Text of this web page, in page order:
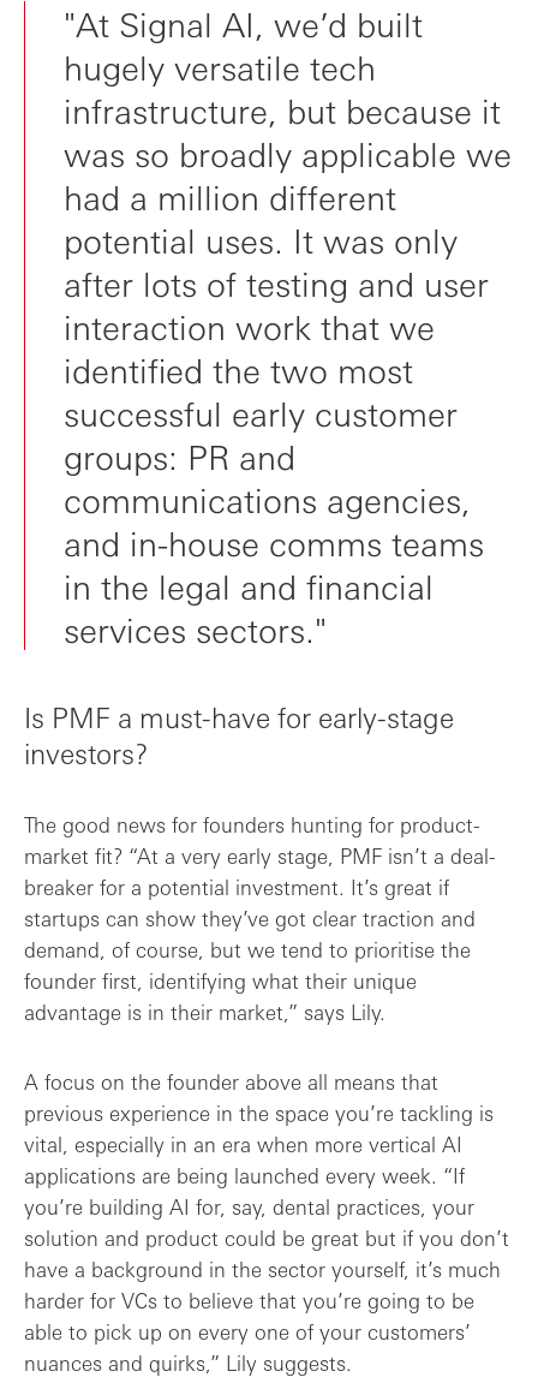
"At Signal AI, we’d built
hugely versatile tech
infrastructure, but because it
was so broadly applicable we
had a million different
potential uses. It was only
after lots of testing and user
interaction work that we
identified the two most
successful early customer
groups: PR and
communications agencies,
and in-house comms teams
in the legal and financial
services sectors."
Is PMF a must-have for early-stage
investors?
The good news for founders hunting for product-
market fit? “At a very early stage, PMF isn’t a deal-
breaker for a potential investment. It’s great if
startups can show they’ve got clear traction and
demand, of course, but we tend to prioritise the
founder first, identifying what their unique
advantage is in their market,” says Lily.
A focus on the founder above all means that
previous experience in the space you’re tackling is
vital, especially in an era when more vertical AI
applications are being launched every week. “If
you’re building AI for, say, dental practices, your
solution and product could be great but if you don’t
have a background in the sector yourself, it’s much
harder for VCs to believe that you’re going to be
able to pick up on every one of your customers’
nuances and quirks,” Lily suggests.